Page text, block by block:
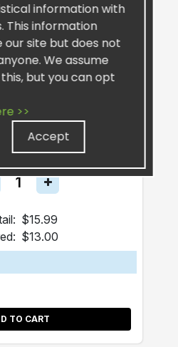
Bar Soap
$15.99
$13.00
TO CART
information with
This information
our site but does not
We assume
but you can opt
>>
Accept